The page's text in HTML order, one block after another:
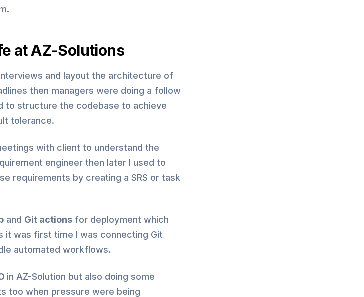
at AZ-Solutions
and layout the architecture of
then managers were doing a follow
to structure the codebase to achieve
tolerance.
with client to understand the
engineer then later I used to
requirements by creating a SRS or task
and Git actions for deployment which
it was first time I was connecting Git
automated workflows.
in AZ-Solution but also doing some
too when pressure were being